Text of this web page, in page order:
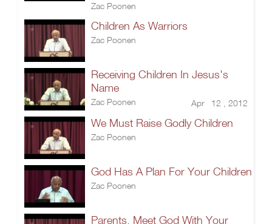
Zac Poonen
Children As Warriors
Zac Poonen
Receiving Children In Jesus's
Name
Zac Poonen Apr 12 , 2012
We Must Raise Godly Children
Zac Poonen
God Has A Plan For Your Children
Zac Poonen
Parents, Meet God With Your